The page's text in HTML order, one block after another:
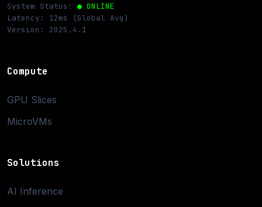
System Status: ● ONLINE
Latency: 12ms (Global Avg)
Version: 2025.4.1
Compute
GPU Slices
MicroVMs
Solutions
AI Inference